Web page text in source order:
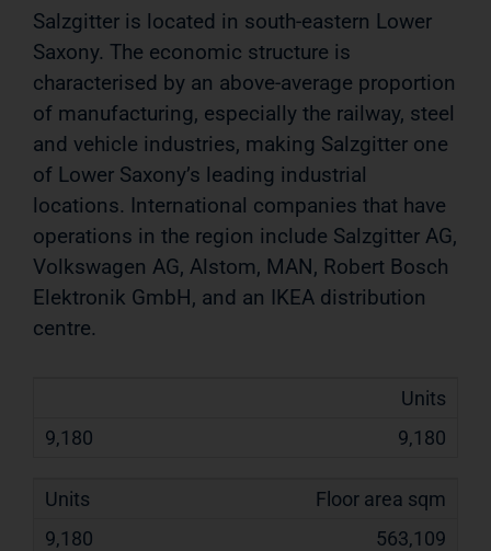
Salzgitter is located in south-eastern Lower
Saxony. The economic structure is
characterised by an above-average proportion
of manufacturing, especially the railway, steel
and vehicle industries, making Salzgitter one
of Lower Saxony’s leading industrial
locations. International companies that have
operations in the region include Salzgitter AG,
Volkswagen AG, Alstom, MAN, Robert Bosch
Elektronik GmbH, and an IKEA distribution
centre.
Units
9,180
Floor area sqm
563,109